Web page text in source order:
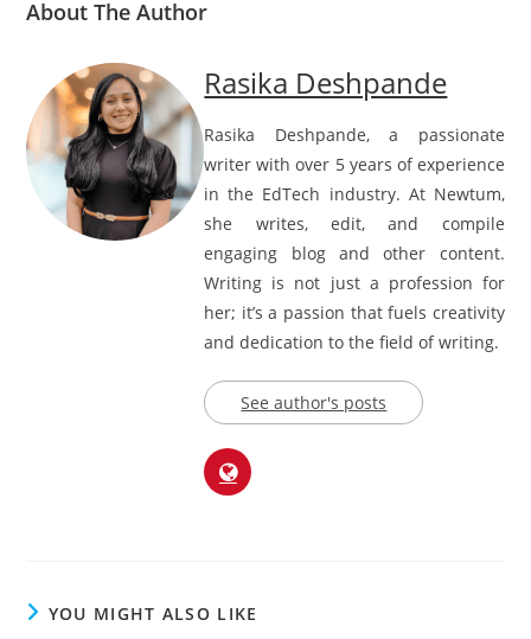
Rasika Deshpande
Rasika Deshpande, a passionate
writer with over 5 years of experience
in the EdTech industry. At Newtum,
she writes, edit, and compile
engaging blog and other content.
Writing is not just a profession for
her; it’s a passion that fuels creativity
and dedication to the field of writing.